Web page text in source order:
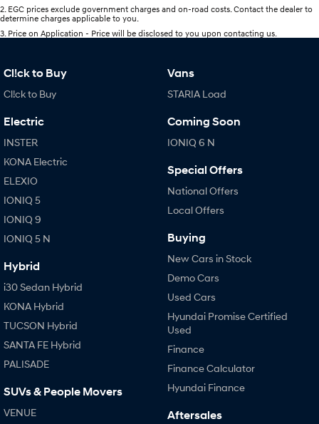
2 EGC prices exclude government charges and on-road costs. Contact the dealer to
determine charges applicable to you.
3 Price on Application - Price will be disclosed to you upon contacting us.
Cl!ck to Buy
Cl!ck to Buy
Electric
INSTER
KONA Electric
ELEXIO
IONIQ 5
IONIQ 9
IONIQ 5 N
Hybrid
i30 Sedan Hybrid
KONA Hybrid
TUCSON Hybrid
SANTA FE Hybrid
PALISADE
SUVs & People Movers
VENUE
Vans
STARIA Load
Coming Soon
IONIQ 6 N
Special Offers
National Offers
Local Offers
Buying
New Cars in Stock
Demo Cars
Used Cars
Hyundai Promise Certified
Used
Finance
Finance Calculator
Hyundai Finance
Aftersales